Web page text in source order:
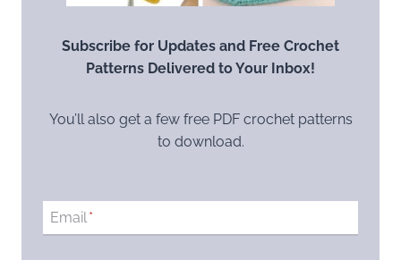
Subscribe for Updates and Free Crochet
Patterns Delivered to Your Inbox!
You’ll also get a few free PDF crochet patterns
to download.
Email*